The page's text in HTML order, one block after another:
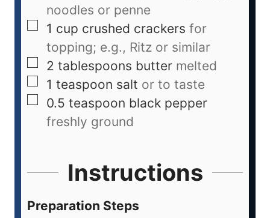
noodles or penne
1 cup crushed crackers for
topping; e.g., Ritz or similar
2 tablespoons butter melted
1 teaspoon salt or to taste
0.5 teaspoon black pepper
freshly ground
Instructions
Preparation Steps